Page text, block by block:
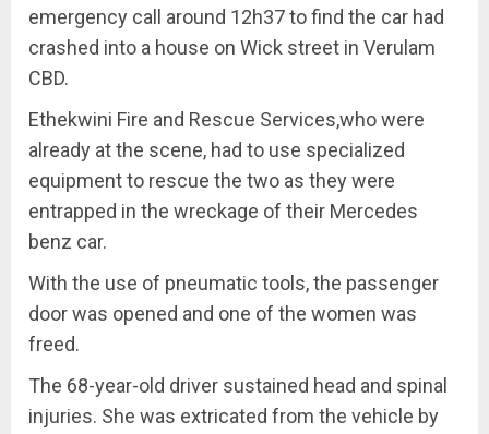
emergency call around 12h37 to find the car had
crashed into a house on Wick street in Verulam
CBD.
Ethekwini Fire and Rescue Services,who were
already at the scene, had to use specialized
equipment to rescue the two as they were
entrapped in the wreckage of their Mercedes
benz car.
With the use of pneumatic tools, the passenger
door was opened and one of the women was
freed.
The 68-year-old driver sustained head and spinal
injuries. She was extricated from the vehicle by